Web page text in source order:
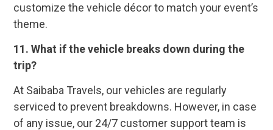
customize the vehicle décor to match your event’s
theme.
11. What if the vehicle breaks down during the
trip?
At Saibaba Travels, our vehicles are regularly
serviced to prevent breakdowns. However, in case
of any issue, our 24/7 customer support team is